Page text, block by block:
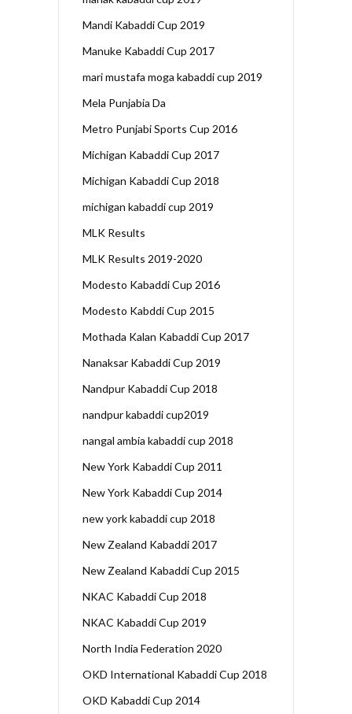
Mandi Kabaddi Cup 2019
Manuke Kabaddi Cup 2017
mari mustafa moga kabaddi cup 2019
Mela Punjabia Da
Metro Punjabi Sports Cup 2016
Michigan Kabaddi Cup 2017
Michigan Kabaddi Cup 2018
michigan kabaddi cup 2019
MLK Results
MLK Results 2019-2020
Modesto Kabaddi Cup 2016
Modesto Kabddi Cup 2015
Mothada Kalan Kabaddi Cup 2017
Nanaksar Kabaddi Cup 2019
Nandpur Kabaddi Cup 2018
nandpur kabaddi cup2019
nangal ambia kabaddi cup 2018
New York Kabaddi Cup 2011
New York Kabaddi Cup 2014
new york kabaddi cup 2018
New Zealand Kabaddi 2017
New Zealand Kabaddi Cup 2015
NKAC Kabaddi Cup 2018
NKAC Kabaddi Cup 2019
North India Federation 2020
OKD International Kabaddi Cup 2018
OKD Kabaddi Cup 2014